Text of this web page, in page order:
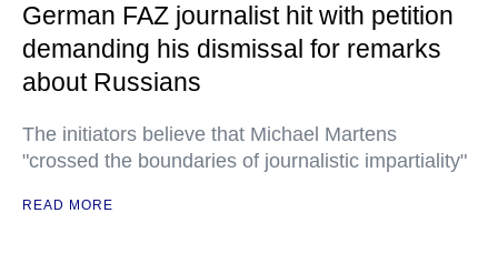
German FAZ journalist hit with petition
demanding his dismissal for remarks
about Russians
The initiators believe that Michael Martens
"crossed the boundaries of journalistic impartiality"
READ MORE